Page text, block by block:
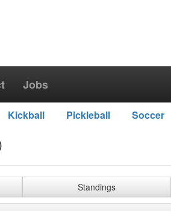
Jobs
Kickball Pickleball Soccer
Standings